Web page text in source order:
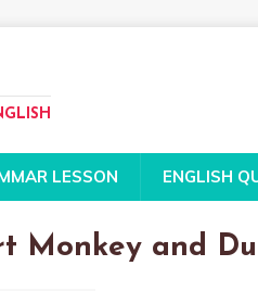
LESSON ENGLISH
Monkey and